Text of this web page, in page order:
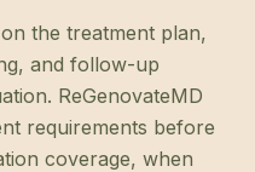
the treatment plan,
and follow-up
ReGenovateMD
requirements before
coverage, when